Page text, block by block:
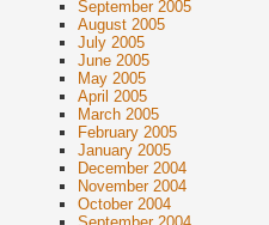
September 2005
August 2005
July 2005
June 2005
May 2005
April 2005
March 2005
February 2005
January 2005
December 2004
November 2004
October 2004